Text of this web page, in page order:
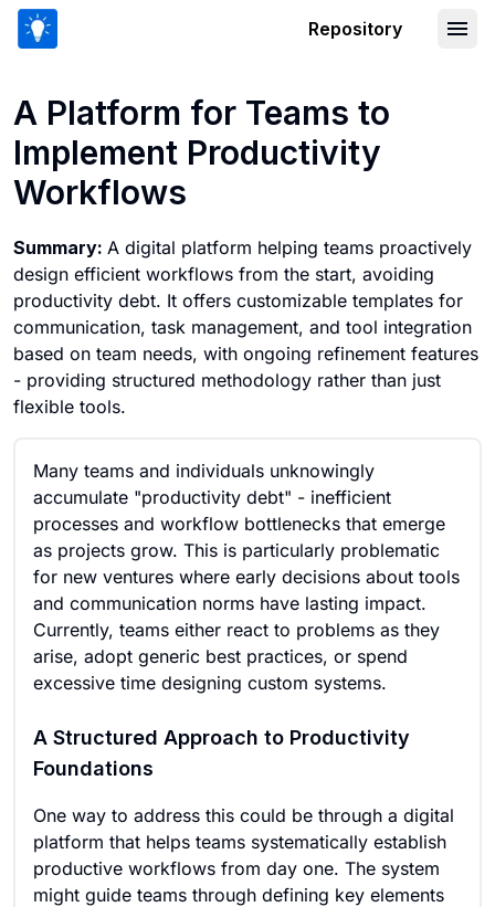
Repository
A Platform for Teams to
Implement Productivity
Workflows
Summary: A digital platform helping teams proactively
design efficient workflows from the start, avoiding
productivity debt. It offers customizable templates for
communication, task management, and tool integration
based on team needs, with ongoing refinement features
- providing structured methodology rather than just
flexible tools.
Many teams and individuals unknowingly
accumulate "productivity debt" - inefficient
processes and workflow bottlenecks that emerge
as projects grow. This is particularly problematic
for new ventures where early decisions about tools
and communication norms have lasting impact.
Currently, teams either react to problems as they
arise, adopt generic best practices, or spend
excessive time designing custom systems.
A Structured Approach to Productivity
Foundations
One way to address this could be through a digital
platform that helps teams systematically establish
productive workflows from day one. The system
might guide teams through defining key elements